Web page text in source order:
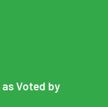
Voted by